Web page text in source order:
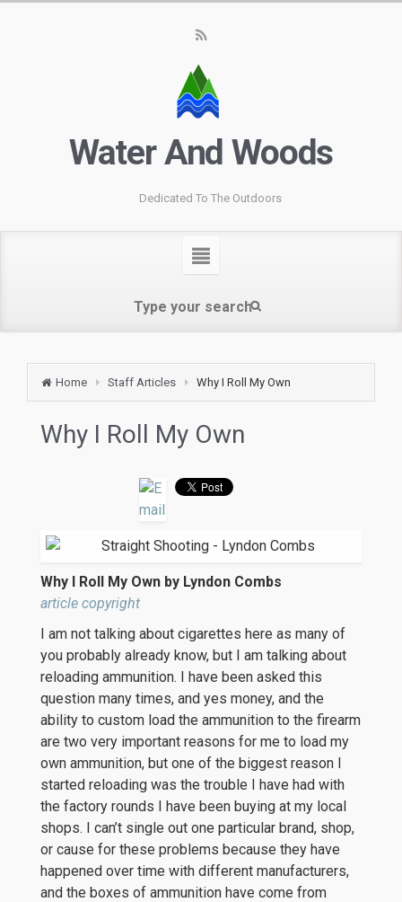
Water And Woods
Dedicated To The Outdoors
Home Staff Articles Why I Roll My Own
Why I Roll My Own
Why I Roll My Own by Lyndon Combs
article copyright
I am not talking about cigarettes here as many of
you probably already know, but I am talking about
reloading ammunition. I have been asked this
question many times, and yes money, and the
ability to custom load the ammunition to the firearm
are two very important reasons for me to load my
own ammunition, but one of the biggest reason I
started reloading was the trouble I have had with
the factory rounds I have been buying at my local
shops. I can’t single out one particular brand, shop,
or cause for these problems because they have
happened over time with different manufacturers,
and the boxes of ammunition have come from